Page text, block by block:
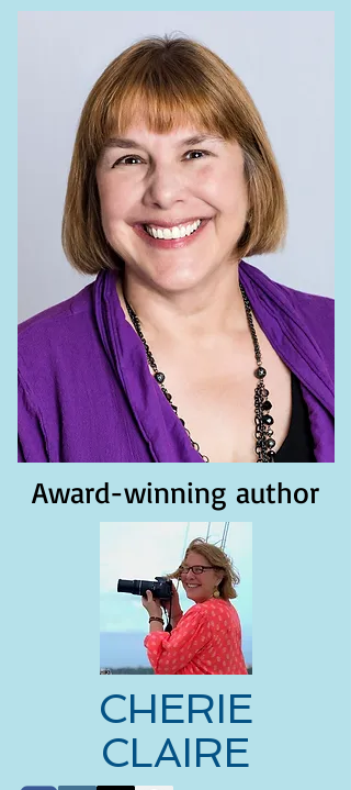
Award-winning author
CHERIE
CLAIRE